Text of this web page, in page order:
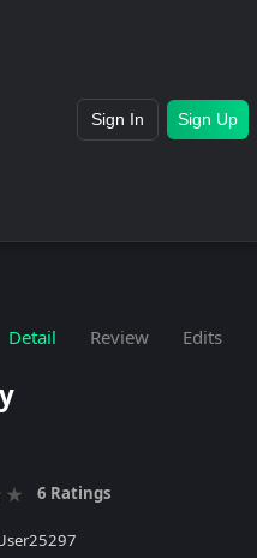
Sign In Sign Up
Detail Review Edits
★ 6 Ratings